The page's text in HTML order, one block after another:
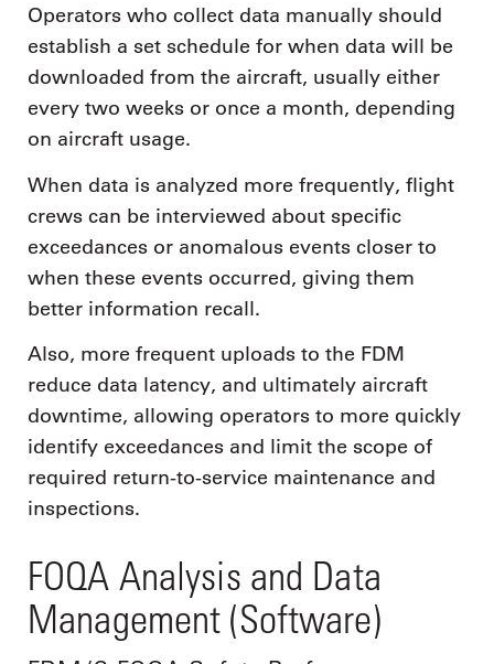
Operators who collect data manually should
establish a set schedule for when data will be
downloaded from the aircraft, usually either
every two weeks or once a month, depending
on aircraft usage.
When data is analyzed more frequently, flight
crews can be interviewed about specific
exceedances or anomalous events closer to
when these events occurred, giving them
better information recall.
Also, more frequent uploads to the FDM
reduce data latency, and ultimately aircraft
downtime, allowing operators to more quickly
identify exceedances and limit the scope of
required return-to-service maintenance and
inspections.
FOQA Analysis and Data
Management (Software)